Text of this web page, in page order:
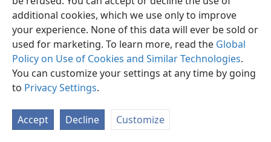
additional cookies, which we use only to improve
your experience. None of this data will ever be sold or
used for marketing. To learn more, read the Global
Policy on Use of Cookies and Similar Technologies.
You can customize your settings at any time by going
to Privacy Settings.
Accept Decline Customize